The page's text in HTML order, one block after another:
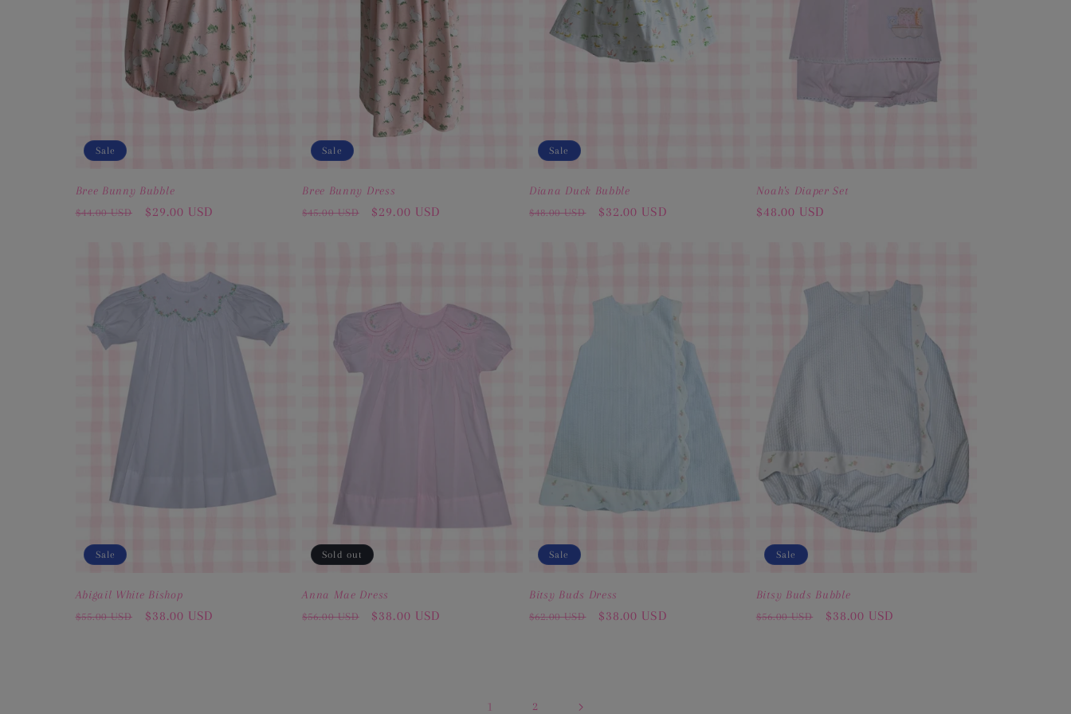
Sale
Bree Bunny Bubble
Regular
$44.00 USD
Sale
$29.00 USD
Sale
Bree Bunny Dress
Regular
$45.00 USD
Sale
$29.00 USD
Sale
Diana Duck Bubble
Regular
$48.00 USD
Sale
$32.00 USD
Noah's Diaper Set
Regular
$48.00 USD
Sale
Abigail White Bishop
Regular
$55.00 USD
Sale
$38.00 USD
Sold out
Anna Mae Dress
Regular
$56.00 USD
Sale
$38.00 USD
Sale
Bitsy Buds Dress
Regular
$62.00 USD
Sale
$38.00 USD
Sale
Bitsy Buds Bubble
Regular
$56.00 USD
Sale
$38.00 USD
1 2